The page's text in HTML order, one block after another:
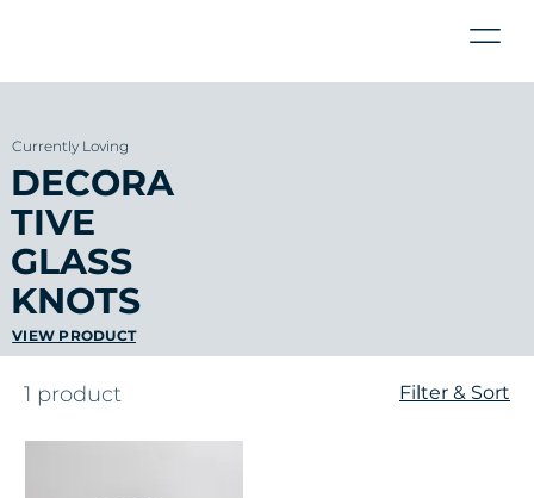
Currently Loving
DECORA
TIVE
GLASS
KNOTS
VIEW PRODUCT
1 product Filter & Sort